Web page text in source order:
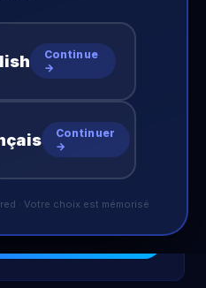
Continue
→
Continuer
→
· Votre choix est mémorisé
content.